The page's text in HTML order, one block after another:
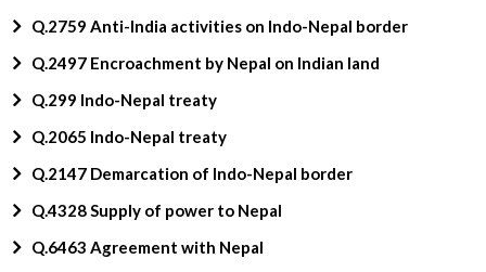
Q.2759 Anti-India activities on Indo-Nepal border
Q.2497 Encroachment by Nepal on Indian land
Q.299 Indo-Nepal treaty
Q.2065 Indo-Nepal treaty
Q.2147 Demarcation of Indo-Nepal border
Q.4328 Supply of power to Nepal
Q.6463 Agreement with Nepal